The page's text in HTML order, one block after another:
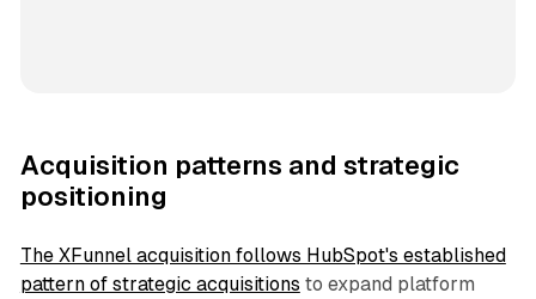
Acquisition patterns and strategic
positioning
The XFunnel acquisition follows HubSpot's established
pattern of strategic acquisitions to expand platform